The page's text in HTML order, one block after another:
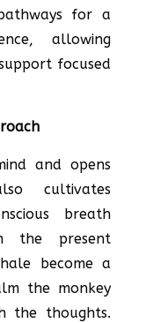
for a
allowing
focused
and opens
cultivates
breath
the present
become a
the monkey
the thoughts.